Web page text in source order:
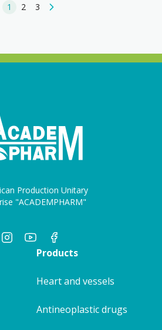
1 2 3
Production Unitary
"ACADEMPHARM"
Products
Heart and vessels
Antineoplastic drugs